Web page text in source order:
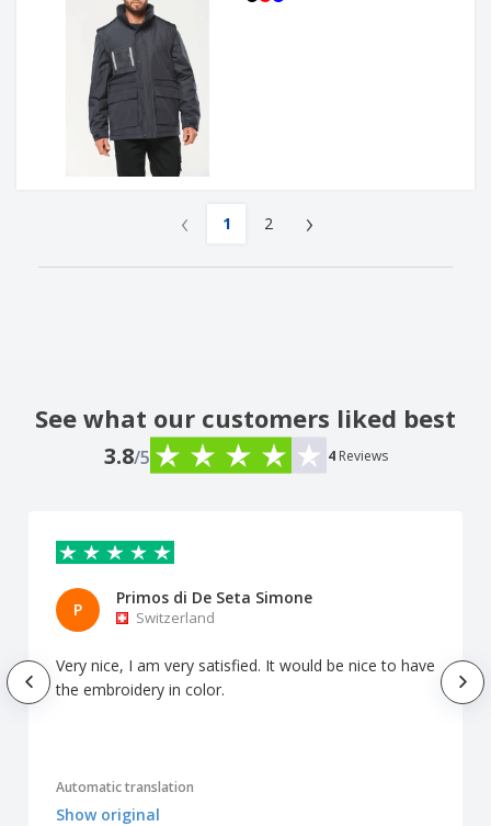
‹ 1 2 ›
See what our customers liked best
3.8/5 4 Reviews
P
Primos di De Seta Simone
Switzerland
Very nice, I am very satisfied. It would be nice to have
the embroidery in color.
Automatic translation
Show original